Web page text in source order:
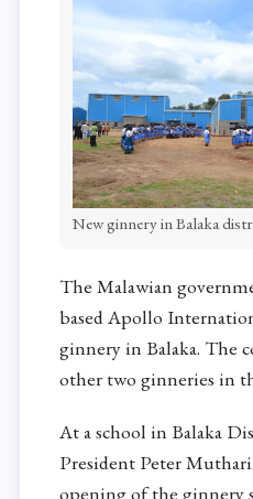
New ginnery in Balaka
The Malawian
based Apollo
ginnery in Balaka. The
other two ginneries in
At a school in Balaka
President Peter
opening of the ginnery